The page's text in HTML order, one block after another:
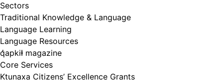
Sectors
Traditional Knowledge & Language
Language Learning
Language Resources
q̓apkiⱡ magazine
Core Services
Ktunaxa Citizens’ Excellence Grants